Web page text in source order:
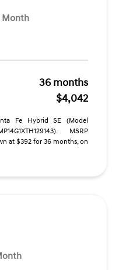
Month
36 months
$4,042
Fe Hybrid SE (Model
MSRP
at $392 for 36 months, on